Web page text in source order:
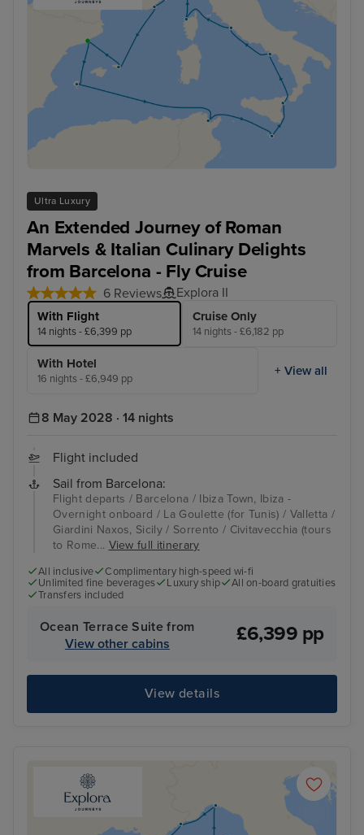
Ultra Luxury
An Extended Journey of Roman
Marvels & Italian Culinary Delights
from Barcelona - Fly Cruise
6 Reviews Explora II
With Flight
14 nights - £6,399 pp
Cruise Only
14 nights - £6,182 pp
With Hotel
16 nights - £6,949 pp
+ View all
8 May 2028 · 14 nights
Flight included
Sail from Barcelona:
Flight departs / Barcelona / Ibiza Town, Ibiza -
Overnight onboard / La Goulette (for Tunis) / Valletta /
Giardini Naxos, Sicily / Sorrento / Civitavecchia (tours
to Rome... View full itinerary
All inclusive
Complimentary high-speed wi-fi
Unlimited fine beverages
Luxury ship
All on-board gratuities
Transfers included
Ocean Terrace Suite from
View other cabins
£6,399 pp
View details